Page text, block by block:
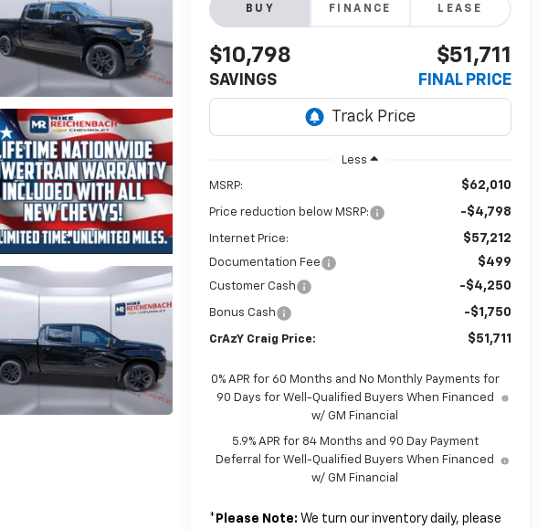
BUY FINANCE LEASE
$10,798
SAVINGS
$51,711
FINAL PRICE
Less
MSRP: $62,010
Price reduction below MSRP: -$4,798
Internet Price: $57,212
Documentation Fee $499
Customer Cash -$4,250
Bonus Cash -$1,750
CrAzY Craig Price: $51,711
0% APR for 60 Months and No Monthly Payments for
90 Days for Well-Qualified Buyers When Financed
w/ GM Financial
5.9% APR for 84 Months and 90 Day Payment
Deferral for Well-Qualified Buyers When Financed
w/ GM Financial
* Please Note: We turn our inventory daily, please